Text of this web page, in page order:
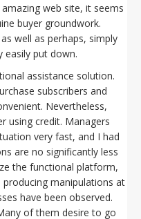
web site, it seems
buyer groundwork.
well as perhaps, simply
easily put down.
assistance solution.
subscribers and
Nevertheless,
using credit. Managers
very fast, and I had
are no significantly less
the functional platform,
manipulations at
have been observed.
of them desire to go